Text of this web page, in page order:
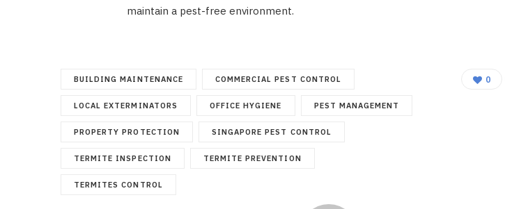
maintain a pest-free environment.
BUILDING MAINTENANCE COMMERCIAL PEST CONTROL
LOCAL EXTERMINATORS OFFICE HYGIENE PEST MANAGEMENT
PROPERTY PROTECTION SINGAPORE PEST CONTROL
TERMITE INSPECTION TERMITE PREVENTION
TERMITES CONTROL
0